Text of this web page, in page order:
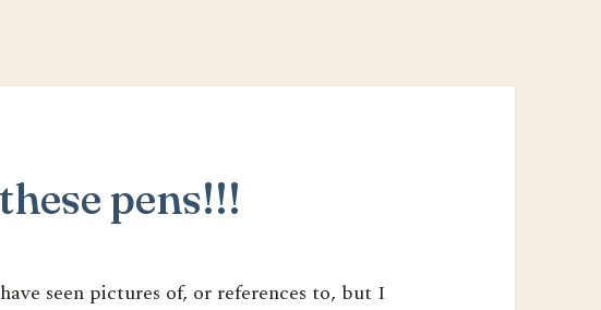
pens!!!
seen pictures of, or references to, but I